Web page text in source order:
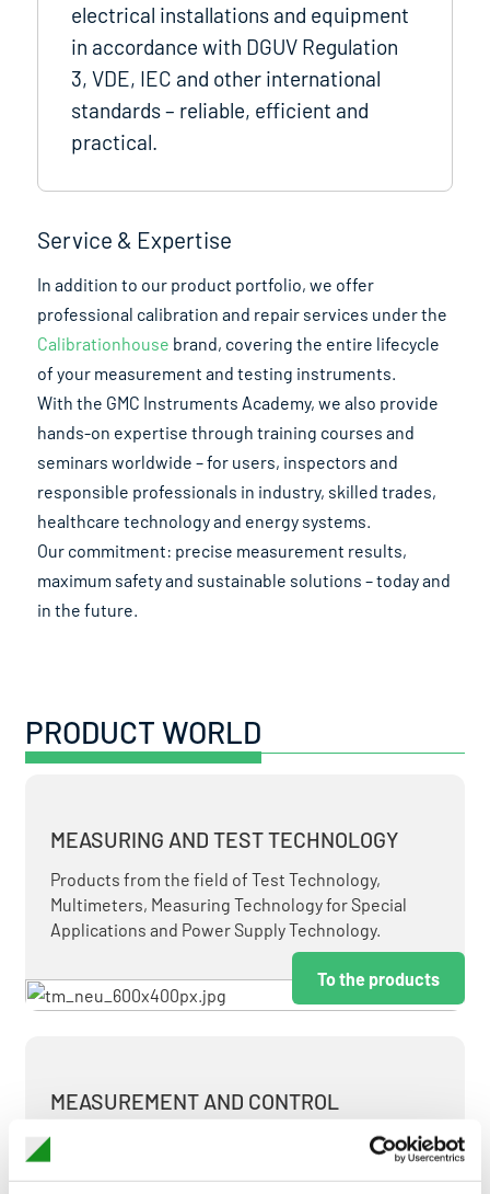
electrical installations and equipment
in accordance with DGUV Regulation
3, VDE, IEC and other international
standards – reliable, efficient and
practical.
Service & Expertise
In addition to our product portfolio, we offer
professional calibration and repair services under the
Calibrationhouse brand, covering the entire lifecycle
of your measurement and testing instruments.
With the GMC Instruments Academy, we also provide
hands-on expertise through training courses and
seminars worldwide – for users, inspectors and
responsible professionals in industry, skilled trades,
healthcare technology and energy systems.
Our commitment: precise measurement results,
maximum safety and sustainable solutions – today and
in the future.
PRODUCT WORLD
MEASURING AND TEST TECHNOLOGY
Products from the field of Test Technology,
Multimeters, Measuring Technology for Special
Applications and Power Supply Technology.
To the products
MEASUREMENT AND CONTROL
MEASURING & TEST TECHNOLOGY AT ATTRACTIVE
TERMS.